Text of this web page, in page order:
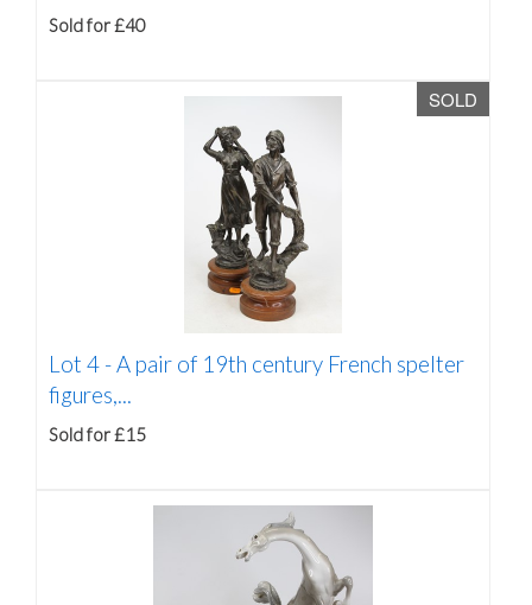
Sold for £40
SOLD
Lot 4 - A pair of 19th century French spelter
figures,...
Sold for £15